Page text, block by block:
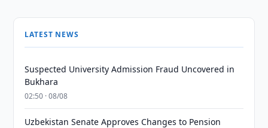
LATEST NEWS
Suspected University Admission Fraud Uncovered in
Bukhara
02:50 · 08/08
Uzbekistan Senate Approves Changes to Pension